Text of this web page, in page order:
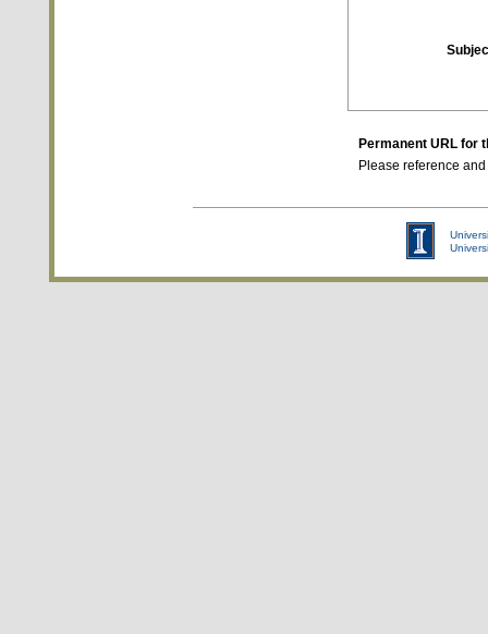
Permanent URL for
Please reference